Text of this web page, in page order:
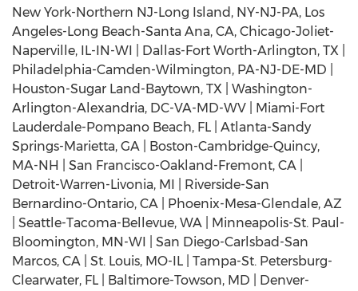
New York-Northern NJ-Long Island, NY-NJ-PA, Los
Angeles-Long Beach-Santa Ana, CA, Chicago-Joliet-
Naperville, IL-IN-WI | Dallas-Fort Worth-Arlington, TX |
Philadelphia-Camden-Wilmington, PA-NJ-DE-MD |
Houston-Sugar Land-Baytown, TX | Washington-
Arlington-Alexandria, DC-VA-MD-WV | Miami-Fort
Lauderdale-Pompano Beach, FL | Atlanta-Sandy
Springs-Marietta, GA | Boston-Cambridge-Quincy,
MA-NH | San Francisco-Oakland-Fremont, CA |
Detroit-Warren-Livonia, MI | Riverside-San
Bernardino-Ontario, CA | Phoenix-Mesa-Glendale, AZ
| Seattle-Tacoma-Bellevue, WA | Minneapolis-St. Paul-
Bloomington, MN-WI | San Diego-Carlsbad-San
Marcos, CA | St. Louis, MO-IL | Tampa-St. Petersburg-
Clearwater, FL | Baltimore-Towson, MD | Denver-